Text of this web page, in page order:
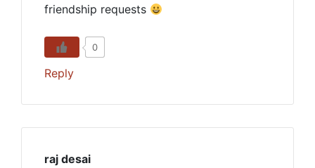
friendship requests
0
Reply
raj desai